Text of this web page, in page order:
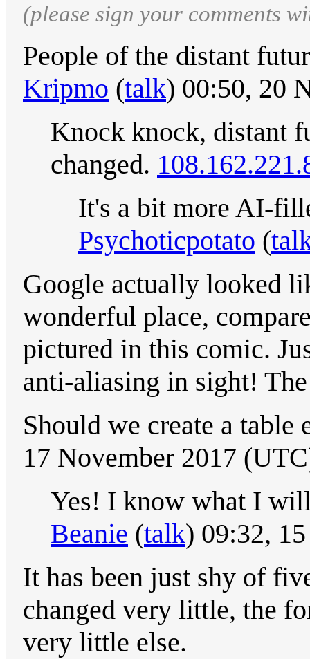
(please sign your comments
People of the distant
Kripmo (talk) 00:50, 20
Knock knock, distant
changed.
It's a bit more AI-
Psychoticpotato (
Google actually looked
wonderful place,
pictured in this comic.
anti-aliasing in sight!
Should we create a
17 November 2017
Yes! I know what I
Beanie (talk) 09:32,
It has been just shy of
changed very little, the
very little else.